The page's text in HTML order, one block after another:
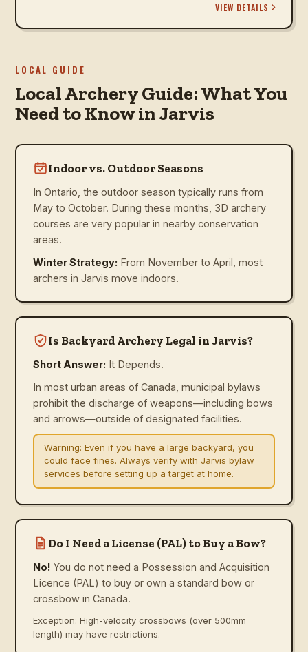
VIEW DETAILS
LOCAL GUIDE
Local Archery Guide: What You
Need to Know in Jarvis
Indoor vs. Outdoor Seasons
In Ontario, the outdoor season typically runs from
May to October. During these months, 3D archery
courses are very popular in nearby conservation
areas.
Winter Strategy: From November to April, most
archers in Jarvis move indoors.
Is Backyard Archery Legal in Jarvis?
Short Answer: It Depends.
In most urban areas of Canada, municipal bylaws
prohibit the discharge of weapons—including bows
and arrows—outside of designated facilities.
Warning: Even if you have a large backyard, you
could face fines. Always verify with Jarvis bylaw
services before setting up a target at home.
Do I Need a License (PAL) to Buy a Bow?
No! You do not need a Possession and Acquisition
Licence (PAL) to buy or own a standard bow or
crossbow in Canada.
Exception: High-velocity crossbows (over 500mm
length) may have restrictions.